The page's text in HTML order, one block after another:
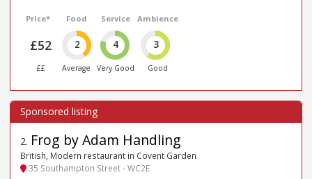
Price*
£52
££
Food
2
Average
Service
4
Very Good
Ambience
3
Good
2. Frog by Adam Handling
British, Modern restaurant in Covent Garden
35 Southampton Street - WC2E